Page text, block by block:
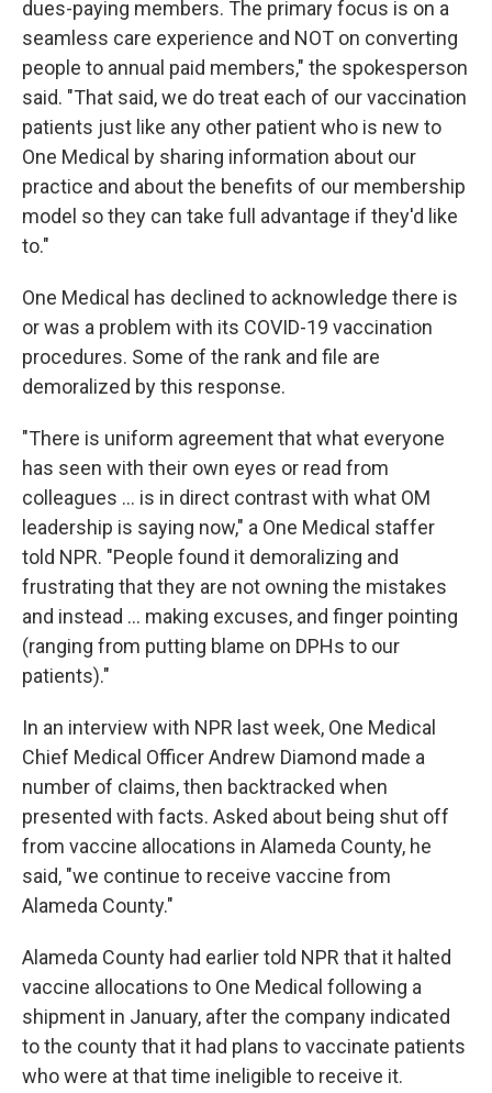
dues-paying members. The primary focus is on a
seamless care experience and NOT on converting
people to annual paid members," the spokesperson
said. "That said, we do treat each of our vaccination
patients just like any other patient who is new to
One Medical by sharing information about our
practice and about the benefits of our membership
model so they can take full advantage if they'd like
to."
One Medical has declined to acknowledge there is
or was a problem with its COVID-19 vaccination
procedures. Some of the rank and file are
demoralized by this response.
"There is uniform agreement that what everyone
has seen with their own eyes or read from
colleagues ... is in direct contrast with what OM
leadership is saying now," a One Medical staffer
told NPR. "People found it demoralizing and
frustrating that they are not owning the mistakes
and instead ... making excuses, and finger pointing
(ranging from putting blame on DPHs to our
patients)."
In an interview with NPR last week, One Medical
Chief Medical Officer Andrew Diamond made a
number of claims, then backtracked when
presented with facts. Asked about being shut off
from vaccine allocations in Alameda County, he
said, "we continue to receive vaccine from
Alameda County."
Alameda County had earlier told NPR that it halted
vaccine allocations to One Medical following a
shipment in January, after the company indicated
to the county that it had plans to vaccinate patients
who were at that time ineligible to receive it.